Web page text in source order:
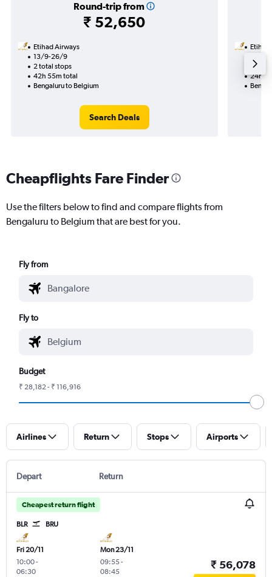
Round-trip from
₹ 52,650
Etihad Airways
13/9-26/9
2 total stops
42h 55m total
Bengaluru to Belgium
Search Deals
Etihad
1 total
24h
Cheapflights Fare Finder
Use the filters below to find and compare flights from
Bengaluru to Belgium that are best for you.
Fly from
Fly to
Budget
₹ 28,182 - ₹ 116,916
Airlines Return Stops Airports
Depart Return
Cheapest return flight
BLR BRU
Fri 20/11
10:00-
06:30
Mon 23/11
09:55-
08:45
₹ 56,078